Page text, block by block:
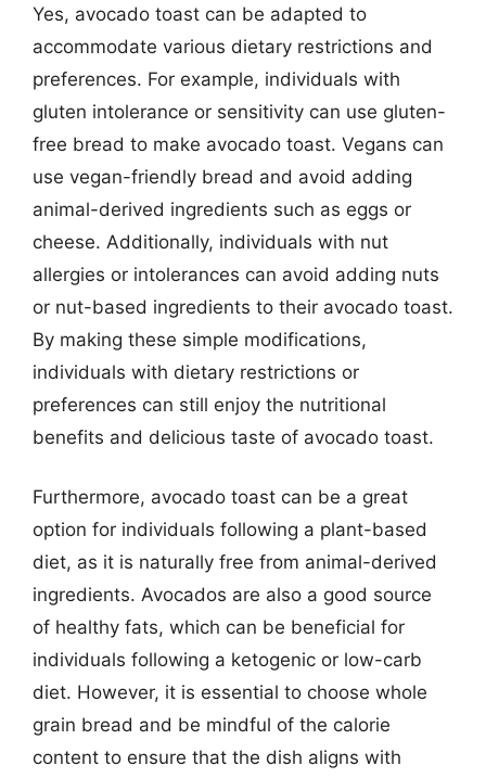
Yes, avocado toast can be adapted to
accommodate various dietary restrictions and
preferences. For example, individuals with
gluten intolerance or sensitivity can use gluten-
free bread to make avocado toast. Vegans can
use vegan-friendly bread and avoid adding
animal-derived ingredients such as eggs or
cheese. Additionally, individuals with nut
allergies or intolerances can avoid adding nuts
or nut-based ingredients to their avocado toast.
By making these simple modifications,
individuals with dietary restrictions or
preferences can still enjoy the nutritional
benefits and delicious taste of avocado toast.
Furthermore, avocado toast can be a great
option for individuals following a plant-based
diet, as it is naturally free from animal-derived
ingredients. Avocados are also a good source
of healthy fats, which can be beneficial for
individuals following a ketogenic or low-carb
diet. However, it is essential to choose whole
grain bread and be mindful of the calorie
content to ensure that the dish aligns with